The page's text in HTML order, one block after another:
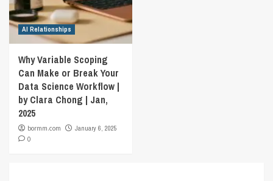
AI Relationships
Why Variable Scoping
Can Make or Break Your
Data Science Workflow |
by Clara Chong | Jan,
2025
bormm.com
January 6, 2025
0